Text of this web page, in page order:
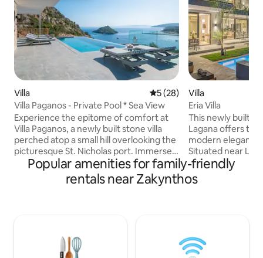
Villa 5 out of 5 average rating,
5 (28)
Villa Paganos - Private Pool * Sea View
Experience the epitome of comfort at
Villa Paganos, a newly built stone villa
perched atop a small hill overlooking the
picturesque St. Nicholas port. Immerse
yourself in the serenity and tranquility of
this private oasis, boasting unobstructed
panoramic views of the sparkling sea
seeking adventure, there are many
nearby bars and restaurants to explore.
Villa
Eria Villa
This newly built
Lagana offers
modern
Situated near
short distance
ideally positioned
vacation. With 3
yourself in the
create
Popular amenities for family-friendly
rentals near Zakynthos